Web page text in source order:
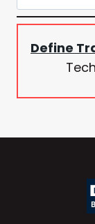
Define